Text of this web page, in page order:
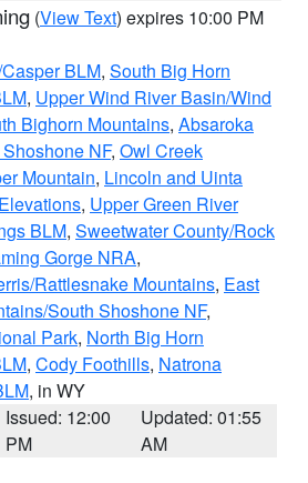
(View Text) expires 10:00 PM
BLM, South Big Horn
, Upper Wind River Basin/Wind
Bighorn Mountains, Absaroka
NF, Owl Creek
Mountain, Lincoln and Uinta
, Upper Green River
BLM, Sweetwater County/Rock
Gorge NRA,
Rattlesnake Mountains, East
South Shoshone NF,
Park, North Big Horn
, Cody Foothills, Natrona
, in WY
Issued: 12:00
PM
Updated: 01:55
AM